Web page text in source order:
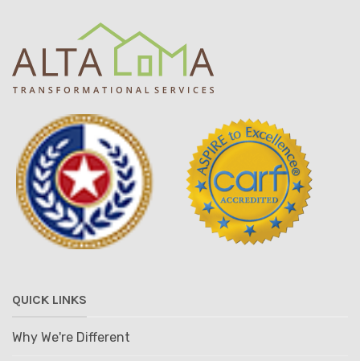
QUICK LINKS
Why We're Different